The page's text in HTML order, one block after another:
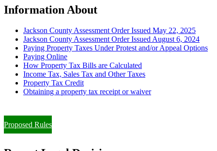
Information About
Jackson County Assessment Order Issued May 22, 2025
Jackson County Assessment Order Issued August 6, 2024
Paying Property Taxes Under Protest and/or Appeal Options
Paying Online
How Property Tax Bills are Calculated
Income Tax, Sales Tax and Other Taxes
Property Tax Credit
Obtaining a property tax receipt or waiver
Proposed Rules